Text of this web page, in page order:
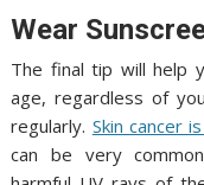
Wear
The final tip will help
age, regardless of
regularly. Skin cancer
can be very